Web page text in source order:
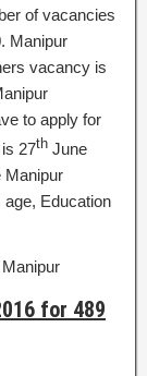
of vacancies
Manipur
vacancy is
to apply for
27th June
Manipur
Education
for 489